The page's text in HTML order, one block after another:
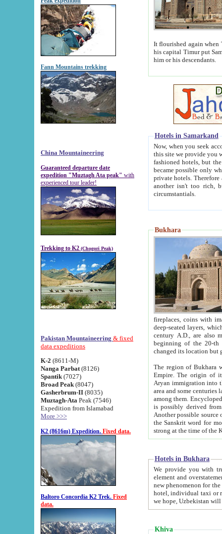
Fann Mountains trekking
China Mountaineering
Guaranteed departure date
expedition "Muztagh Ata peak" with
experienced tour leader!
Trekking to K2 (Chogori Peak)
Pakistan Mountaineering & fixed
data expeditions
K-2 (8611-M)
Nanga Parbat (8126)
Spantik (7027)
Broad Peak (8047)
Gasherbrum-II (8035)
Muztagh-Ata Peak (7546)
Expedition from Islamabad
More >>>
K2 (8616m) Expedition. Fixed data.
Baltoro Concordia K2 Trek. Fixed
data.
It flourished again when
his capital Timur put Samarkand on the world
him or his descendants.
Hotels in Samarkand
Now, when you seek
this site we provide you with trust-worthy
fashioned hotels, but the modern hotels of present-day Samarkand. The existence in itself of such
became possible only when
private hotels. Therefore a difference between the
another isn't too rich, but is assiduous. We should then learn a difference between substantials and
circumstantials.
Bukhara
fireplaces, coins with images and
deep-seated layers, which belong to the period of the antiquity from the 3-d century B.C. until
century A.D., are also most
beginning of the 20-th
The region of Bukhara
Empire. The origin of its inhabitants goes back to the period of
Aryan immigration into the region. Iranian Soghdians
area and some centuries later the Persian language
among them. Encyclopedia
is possibly derived from
Another possible source
the Sanskrit word for monastery and may be linked to the pre-Islamic presence of Buddhism (especially
Hotels in Bukhara
We provide you with truthful
element and overstatements. Most of the hotels
new phenomenon for the young country. In the Soviet times it was impossible even to dream about private
hotel, individual taxi or restaurant.
we hope, Uzbekistan will
Khiva